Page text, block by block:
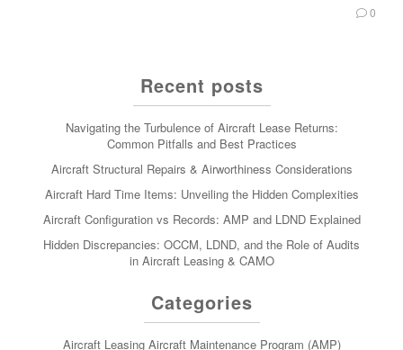
0
Recent posts
Navigating the Turbulence of Aircraft Lease Returns:
Common Pitfalls and Best Practices
Aircraft Structural Repairs & Airworthiness Considerations
Aircraft Hard Time Items: Unveiling the Hidden Complexities
Aircraft Configuration vs Records: AMP and LDND Explained
Hidden Discrepancies: OCCM, LDND, and the Role of Audits
in Aircraft Leasing & CAMO
Categories
Aircraft Leasing Aircraft Maintenance Program (AMP)